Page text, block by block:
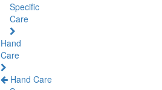
Specific
Care
Hand
Care
Hand Care